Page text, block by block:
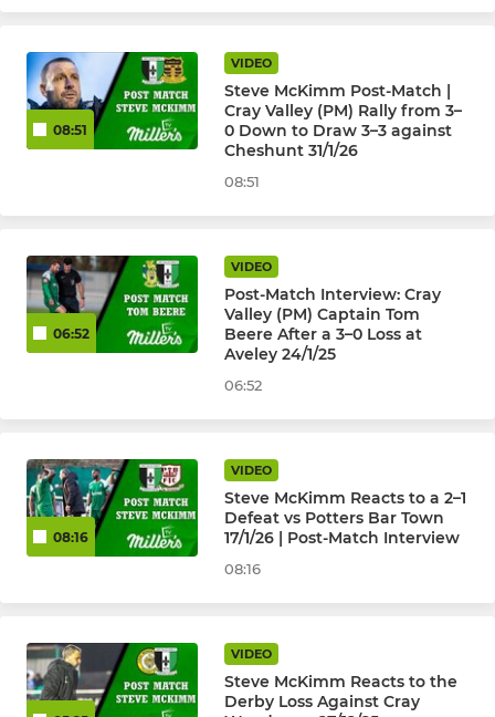
Kent Youth League U14
Kent Youth League U13
JPL U16 Boys
JPL U16 Peninsula Millers
U18's Isthmian League
Cray Valley (PM) Ladies
08:51
VIDEO
Steve McKimm Post-Match |
Cray Valley (PM) Rally from 3–
0 Down to Draw 3–3 against
Cheshunt 31/1/26
08:51
06:52
VIDEO
Post-Match Interview: Cray
Valley (PM) Captain Tom
Beere After a 3–0 Loss at
Aveley 24/1/25
06:52
08:16
VIDEO
Steve McKimm Reacts to a 2–1
Defeat vs Potters Bar Town
17/1/26 | Post-Match Interview
08:16
VIDEO
Steve McKimm Reacts to the
Derby Loss Against Cray